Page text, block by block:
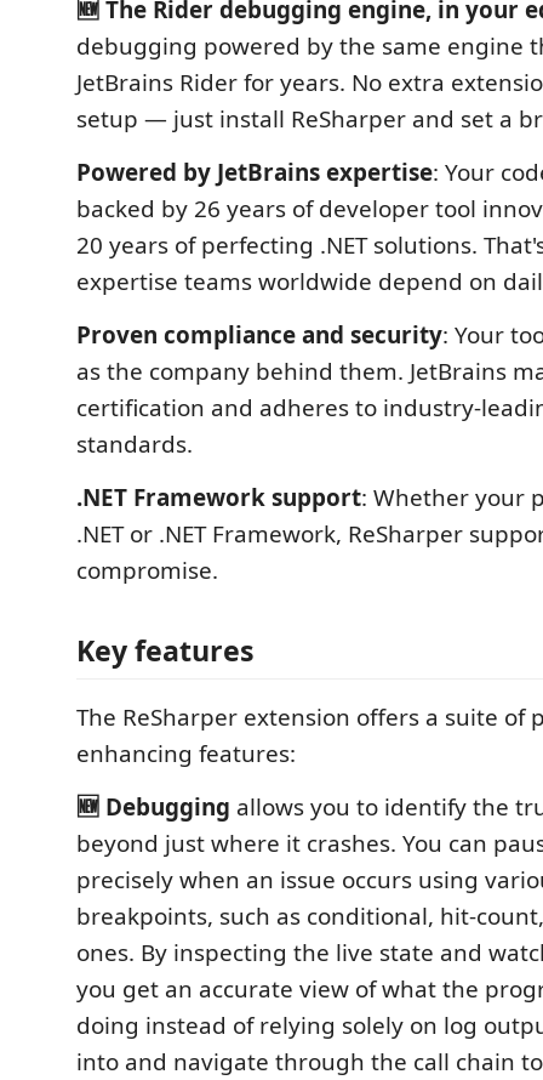
🆕 The Rider debugging engine, in your
debugging powered by the same engine
JetBrains Rider for years. No extra
setup — just install ReSharper and set a
Powered by JetBrains expertise: Your
backed by 26 years of developer tool
20 years of perfecting .NET solutions.
expertise teams worldwide depend on
Proven compliance and security: Your
as the company behind them. JetBrains
certification and adheres to industry-
standards.
.NET Framework support: Whether your
.NET or .NET Framework, ReSharper
compromise.
Key features
The ReSharper extension offers a suite of
enhancing features:
🆕 Debugging allows you to identify the
beyond just where it crashes. You can
precisely when an issue occurs using
breakpoints, such as conditional, hit-
ones. By inspecting the live state and
you get an accurate view of what the
doing instead of relying solely on log
into and navigate through the call chain